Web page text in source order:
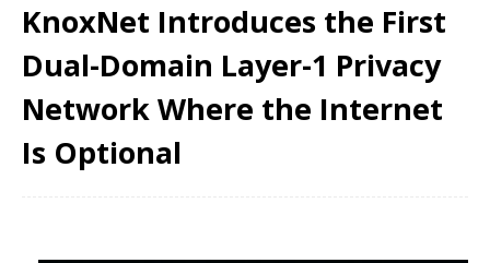
KnoxNet Introduces the First
Dual-Domain Layer-1 Privacy
Network Where the Internet
Is Optional